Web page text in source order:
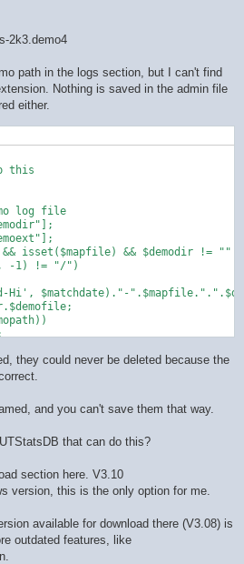
2k3.demo4
path in the logs section, but I can't find
Nothing is saved in the admin file
either.
this
log file
isset($mapfile) && $demodir != ""
-1) != "/")
Hi', $matchdate)."-
they could never be deleted because the
and you can't save them that way.
that can do this?
section here. V3.10
version, this is the only option for me.
available for download there (V3.08) is
outdated features, like